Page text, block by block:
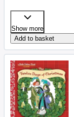
Show more
Add to basket